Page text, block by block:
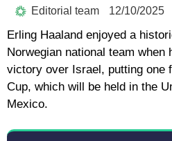
Editorial team 12/10/2025
Erling Haaland enjoyed a
Norwegian national team
victory over Israel, putting one
Cup, which will be held in the
Mexico.